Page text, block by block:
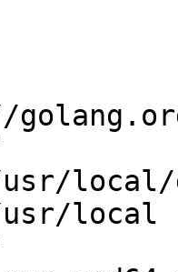
local/
local